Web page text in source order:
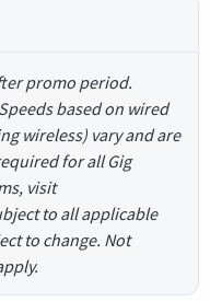
promo period.
based on wired
wireless) vary and are
for all Gig
visit
to all applicable
to change. Not